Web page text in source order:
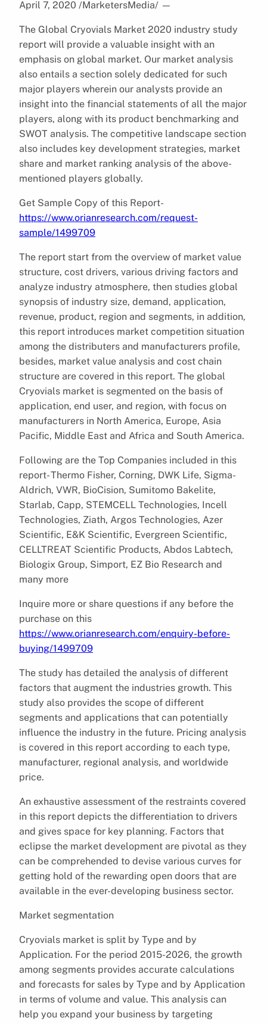
April 7, 2020 /MarketersMedia/ —
The Global Cryovials Market 2020 industry study
report will provide a valuable insight with an
emphasis on global market. Our market analysis
also entails a section solely dedicated for such
major players wherein our analysts provide an
insight into the financial statements of all the major
players, along with its product benchmarking and
SWOT analysis. The competitive landscape section
also includes key development strategies, market
share and market ranking analysis of the above-
mentioned players globally.
Get Sample Copy of this Report-
https://www.orianresearch.com/request-
sample/1499709
The report start from the overview of market value
structure, cost drivers, various driving factors and
analyze industry atmosphere, then studies global
synopsis of industry size, demand, application,
revenue, product, region and segments, in addition,
this report introduces market competition situation
among the distributers and manufacturers profile,
besides, market value analysis and cost chain
structure are covered in this report. The global
Cryovials market is segmented on the basis of
application, end user, and region, with focus on
manufacturers in North America, Europe, Asia
Pacific, Middle East and Africa and South America.
Following are the Top Companies included in this
report- Thermo Fisher, Corning, DWK Life, Sigma-
Aldrich, VWR, BioCision, Sumitomo Bakelite,
Starlab, Capp, STEMCELL Technologies, Incell
Technologies, Ziath, Argos Technologies, Azer
Scientific, E&K Scientific, Evergreen Scientific,
CELLTREAT Scientific Products, Abdos Labtech,
Biologix Group, Simport, EZ Bio Research and
many more
Inquire more or share questions if any before the
purchase on this
https://www.orianresearch.com/enquiry-before-
buying/1499709
The study has detailed the analysis of different
factors that augment the industries growth. This
study also provides the scope of different
segments and applications that can potentially
influence the industry in the future. Pricing analysis
is covered in this report according to each type,
manufacturer, regional analysis, and worldwide
price.
An exhaustive assessment of the restraints covered
in this report depicts the differentiation to drivers
and gives space for key planning. Factors that
eclipse the market development are pivotal as they
can be comprehended to devise various curves for
getting hold of the rewarding open doors that are
available in the ever-developing business sector.
Market segmentation
Cryovials market is split by Type and by
Application. For the period 2015-2026, the growth
among segments provides accurate calculations
and forecasts for sales by Type and by Application
in terms of volume and value. This analysis can
help you expand your business by targeting